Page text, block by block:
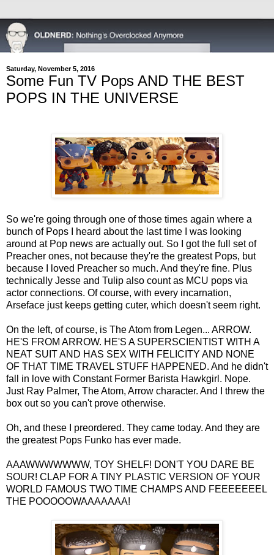
Saturday, November 5, 2016
Some Fun TV Pops AND THE BEST
POPS IN THE UNIVERSE
So we're going through one of those times again where a
bunch of Pops I heard about the last time I was looking
around at Pop news are actually out. So I got the full set of
Preacher ones, not because they're the greatest Pops, but
because I loved Preacher so much. And they're fine. Plus
technically Jesse and Tulip also count as MCU pops via
actor connections. Of course, with every incarnation,
Arseface just keeps getting cuter, which doesn't seem right.
On the left, of course, is The Atom from Legen... ARROW.
HE'S FROM ARROW. HE'S A SUPERSCIENTIST WITH A
NEAT SUIT AND HAS SEX WITH FELICITY AND NONE
OF THAT TIME TRAVEL STUFF HAPPENED. And he didn't
fall in love with Constant Former Barista Hawkgirl. Nope.
Just Ray Palmer, The Atom, Arrow character. And I threw the
box out so you can't prove otherwise.
Oh, and these I preordered. They came today. And they are
the greatest Pops Funko has ever made.
AAAWWWWWWW, TOY SHELF! DON'T YOU DARE BE
SOUR! CLAP FOR A TINY PLASTIC VERSION OF YOUR
WORLD FAMOUS TWO TIME CHAMPS AND FEEEEEEEL
THE POOOOOWAAAAAAA!